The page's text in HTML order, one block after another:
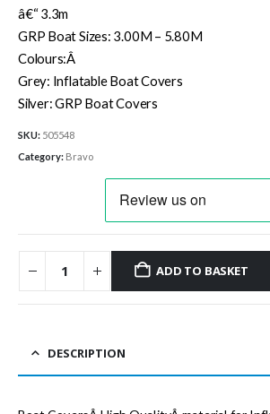
â€“ 3.3m
GRP Boat Sizes: 3.00M – 5.80M
Colours:Â
Grey: Inflatable Boat Covers
Silver: GRP Boat Covers
SKU: 505548
Category: Bravo
ADD TO BASKET
DESCRIPTION